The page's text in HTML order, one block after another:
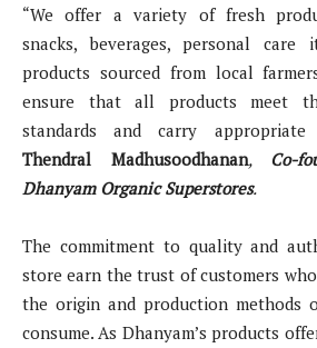
“We offer a variety of fresh
snacks, beverages, personal care
products sourced from local
ensure that all products meet
standards and carry appropriate
Thendral Madhusoodhanan, Co-
Dhanyam Organic Superstores.
The commitment to quality and
store earn the trust of customers
the origin and production methods
consume. As Dhanyam’s products